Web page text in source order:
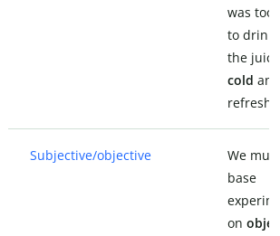
was too
to
the
cold and
Subjective/objective
We must
base
on